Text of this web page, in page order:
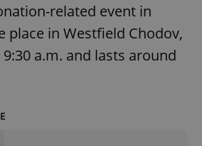
related event in
place in Westfield Chodov,
a.m. and lasts around